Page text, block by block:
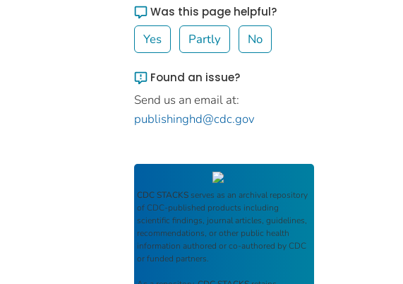
Was this page helpful?
Yes Partly No
Found an issue?
Send us an email at:
publishinghd@cdc.gov
CDC STACKS serves as an archival repository
of CDC-published products including
scientific findings, journal articles, guidelines,
recommendations, or other public health
information authored or co-authored by CDC
or funded partners.